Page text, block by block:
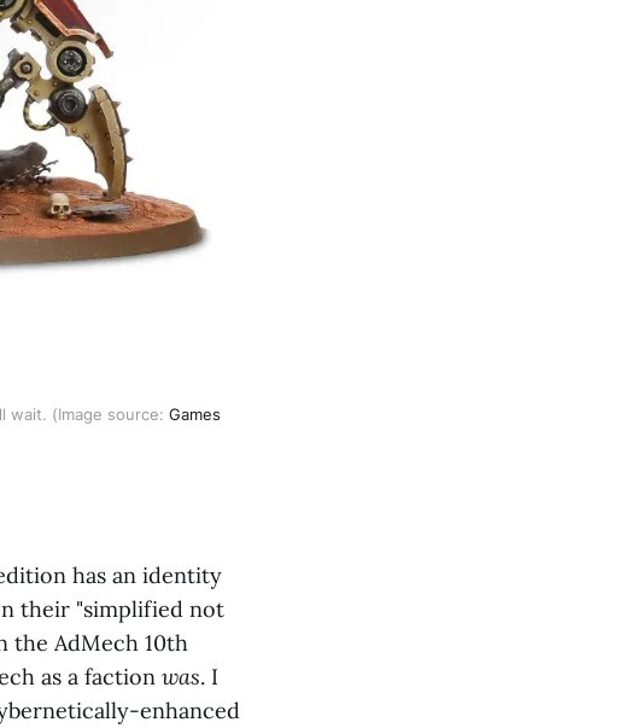
wait. (Image source: Games
has an identity
their "simplified not
the AdMech 10th
as a faction was. I
enhanced